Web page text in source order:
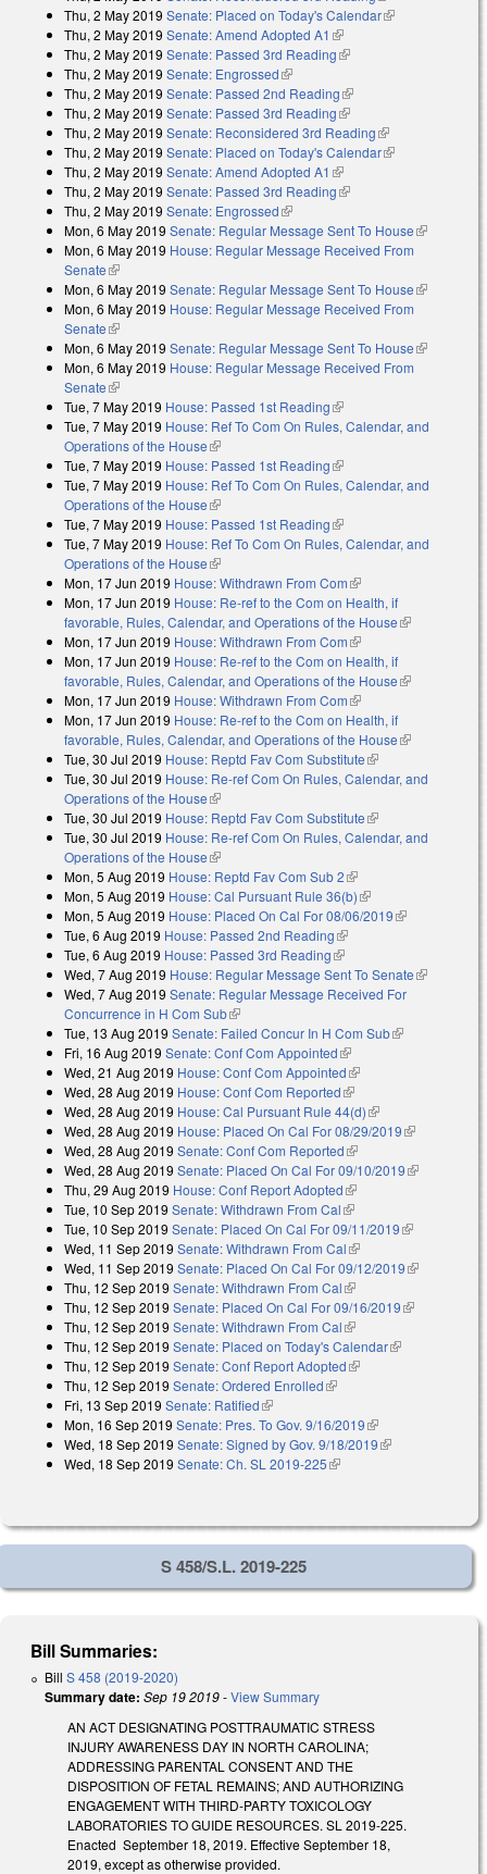
external)
Thu, 2 May 2019 Senate: Placed on Today's Calendar(link is
Thu, 2 May 2019 Senate: Amend Adopted A1 (link is external)
Thu, 2 May 2019 Senate: Passed 3rd Reading(link is external)
Thu, 2 May 2019 Senate: Engrossed(link is external)
Thu, 2 May 2019 Senate: Passed 2nd Reading(link is external)
Thu, 2 May 2019 Senate: Passed 3rd Reading(link is external)
Thu, 2 May 2019 Senate: Reconsidered 3rd Reading(link is
external)
Thu, 2 May 2019 Senate: Placed on Today's Calendar(link is
Thu, 2 May 2019 Senate: Amend Adopted A1 (link is external)
Thu, 2 May 2019 Senate: Passed 3rd Reading(link is external)
Thu, 2 May 2019 Senate: Engrossed(link is external)
Mon, 6 May 2019 Senate: Regular Message Sent To House(link is
Mon, 6 May 2019 House: Regular Message Received From
Senate(link is external)
Mon, 6 May 2019 Senate: Regular Message Sent To House(link is
Mon, 6 May 2019 House: Regular Message Received From
Senate(link is external)
Mon, 6 May 2019 Senate: Regular Message Sent To House(link is
Mon, 6 May 2019 House: Regular Message Received From
Senate(link is external)
Tue, 7 May 2019 House: Passed 1st Reading(link is external)
Tue, 7 May 2019 House: Ref To Com On Rules, Calendar, and
Operations of the House(link is external)
Tue, 7 May 2019 House: Passed 1st Reading(link is external)
Tue, 7 May 2019 House: Ref To Com On Rules, Calendar, and
Operations of the House(link is external)
Tue, 7 May 2019 House: Passed 1st Reading(link is external)
Tue, 7 May 2019 House: Ref To Com On Rules, Calendar, and
Operations of the House(link is external)
Mon, 17 Jun 2019 House: Withdrawn From Com(link is external)
Mon, 17 Jun 2019 House: Re-ref to the Com on Health, if
favorable, Rules, Calendar, and Operations of the House(link is
Mon, 17 Jun 2019 House: Withdrawn From Com(link is external)
Mon, 17 Jun 2019 House: Re-ref to the Com on Health, if
favorable, Rules, Calendar, and Operations of the House(link is
Mon, 17 Jun 2019 House: Withdrawn From Com(link is external)
Mon, 17 Jun 2019 House: Re-ref to the Com on Health, if
favorable, Rules, Calendar, and Operations of the House(link is
Tue, 30 Jul 2019 House: Reptd Fav Com Substitute(link is external)
Tue, 30 Jul 2019 House: Re-ref Com On Rules, Calendar, and
Operations of the House(link is external)
Tue, 30 Jul 2019 House: Reptd Fav Com Substitute(link is external)
Tue, 30 Jul 2019 House: Re-ref Com On Rules, Calendar, and
Operations of the House(link is external)
Mon, 5 Aug 2019 House: Reptd Fav Com Sub 2(link is external)
Mon, 5 Aug 2019 House: Cal Pursuant Rule 36(b)(link is external)
Mon, 5 Aug 2019 House: Placed On Cal For 08/06/2019(link is
Tue, 6 Aug 2019 House: Passed 2nd Reading(link is external)
Tue, 6 Aug 2019 House: Passed 3rd Reading(link is external)
Wed, 7 Aug 2019 House: Regular Message Sent To Senate(link is
Wed, 7 Aug 2019 Senate: Regular Message Received For
Concurrence in H Com Sub(link is external)
Tue, 13 Aug 2019 Senate: Failed Concur In H Com Sub(link is
Fri, 16 Aug 2019 Senate: Conf Com Appointed(link is external)
Wed, 21 Aug 2019 House: Conf Com Appointed(link is external)
Wed, 28 Aug 2019 House: Conf Com Reported(link is external)
Wed, 28 Aug 2019 House: Cal Pursuant Rule 44(d)(link is external)
Wed, 28 Aug 2019 House: Placed On Cal For 08/29/2019(link is
Wed, 28 Aug 2019 Senate: Conf Com Reported(link is external)
Wed, 28 Aug 2019 Senate: Placed On Cal For 09/10/2019(link is
Thu, 29 Aug 2019 House: Conf Report Adopted(link is external)
Tue, 10 Sep 2019 Senate: Withdrawn From Cal(link is external)
Tue, 10 Sep 2019 Senate: Placed On Cal For 09/11/2019(link is
Wed, 11 Sep 2019 Senate: Withdrawn From Cal(link is external)
Wed, 11 Sep 2019 Senate: Placed On Cal For 09/12/2019(link is
Thu, 12 Sep 2019 Senate: Withdrawn From Cal(link is external)
Thu, 12 Sep 2019 Senate: Placed On Cal For 09/16/2019(link is
Thu, 12 Sep 2019 Senate: Withdrawn From Cal(link is external)
Thu, 12 Sep 2019 Senate: Placed on Today's Calendar(link is
Thu, 12 Sep 2019 Senate: Conf Report Adopted(link is external)
Thu, 12 Sep 2019 Senate: Ordered Enrolled(link is external)
Fri, 13 Sep 2019 Senate: Ratified(link is external)
Mon, 16 Sep 2019 Senate: Pres. To Gov. 9/16/2019(link is external)
Wed, 18 Sep 2019 Senate: Signed by Gov. 9/18/2019(link is
Wed, 18 Sep 2019 Senate: Ch. SL 2019-225(link is external)
S 458/S.L. 2019-225
Bill Summaries:
Bill S 458 (2019-2020)
Summary date: Sep 19 2019-View Summary
AN ACT DESIGNATING POSTTRAUMATIC STRESS
INJURY AWARENESS DAY IN NORTH CAROLINA;
ADDRESSING PARENTAL CONSENT AND THE
DISPOSITION OF FETAL REMAINS; AND AUTHORIZING
ENGAGEMENT WITH THIRD-PARTY TOXICOLOGY
LABORATORIES TO GUIDE RESOURCES. SL 2019-225.
Enacted September 18, 2019. Effective September 18,
2019, except as otherwise provided.